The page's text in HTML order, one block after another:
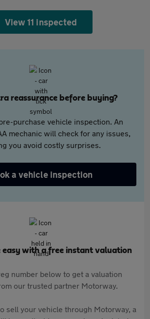
View 11 inspected
reassurance before buying?
purchase vehicle inspection. An
mechanic will check for any issues,
you avoid costly surprises.
a vehicle inspection
easy with a free instant valuation
number below to get a valuation
our trusted partner Motorway.
sell your vehicle through Motorway, a